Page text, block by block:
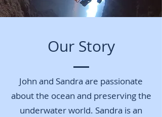
Our Story
John and Sandra are passionate
about the ocean and preserving the
underwater world. Sandra is an